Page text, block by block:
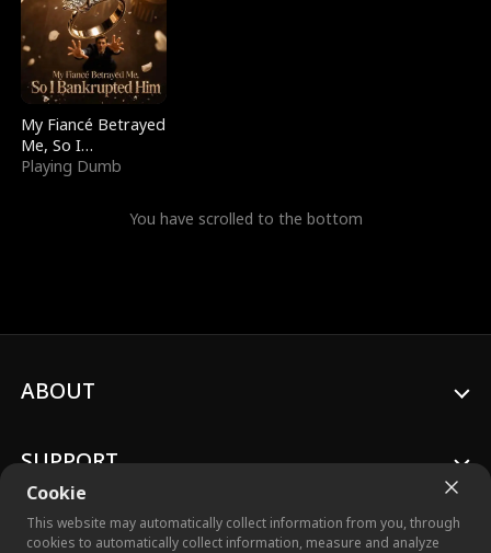
My Fiancé Betrayed
Me, So I
Bankrupted Him
Playing Dumb
You have scrolled to the bottom
Cookie
This website may automatically collect information from you, through
cookies to automatically collect information, measure and analyze
ABOUT
SUPPORT